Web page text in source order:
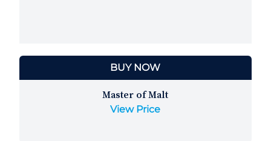
BUY NOW
Master of Malt
View Price